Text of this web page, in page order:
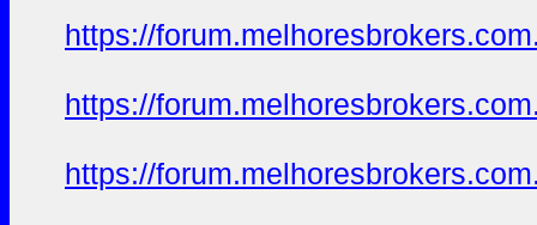
https://
https://
https://